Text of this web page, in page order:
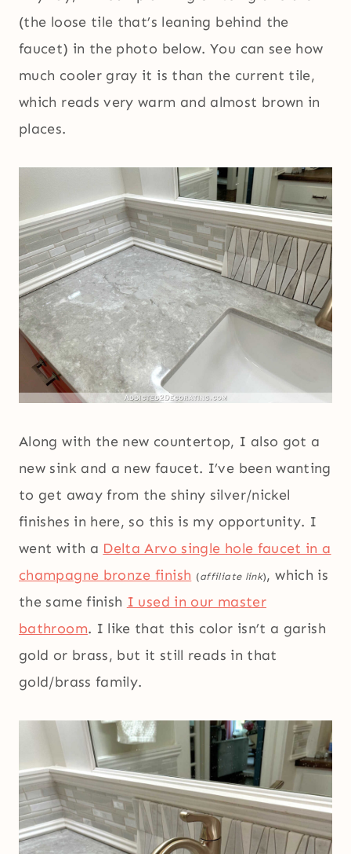
(the loose tile that’s leaning behind the
faucet) in the photo below. You can see how
much cooler gray it is than the current tile,
which reads very warm and almost brown in
places.
Along with the new countertop, I also got a
new sink and a new faucet. I’ve been wanting
to get away from the shiny silver/nickel
finishes in here, so this is my opportunity. I
went with a Delta Arvo single hole faucet in a
champagne bronze finish (affiliate link), which is
the same finish I used in our master
bathroom. I like that this color isn’t a garish
gold or brass, but it still reads in that
gold/brass family.